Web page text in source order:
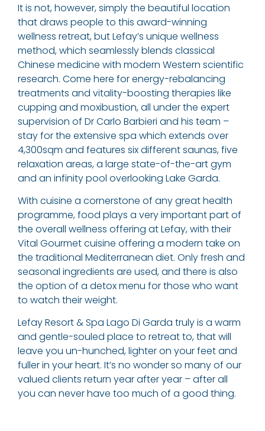
It is not, however, simply the beautiful location
that draws people to this award-winning
wellness retreat, but Lefay’s unique wellness
method, which seamlessly blends classical
Chinese medicine with modern Western scientific
research. Come here for energy-rebalancing
treatments and vitality-boosting therapies like
cupping and moxibustion, all under the expert
supervision of Dr Carlo Barbieri and his team –
stay for the extensive spa which extends over
4,300sqm and features six different saunas, five
relaxation areas, a large state-of-the-art gym
and an infinity pool overlooking Lake Garda.
With cuisine a cornerstone of any great health
programme, food plays a very important part of
the overall wellness offering at Lefay, with their
Vital Gourmet cuisine offering a modern take on
the traditional Mediterranean diet. Only fresh and
seasonal ingredients are used, and there is also
the option of a detox menu for those who want
to watch their weight.
Lefay Resort & Spa Lago Di Garda truly is a warm
and gentle-souled place to retreat to, that will
leave you un-hunched, lighter on your feet and
fuller in your heart. It’s no wonder so many of our
valued clients return year after year – after all
you can never have too much of a good thing.